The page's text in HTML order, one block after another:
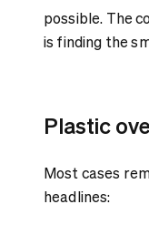
possible. The
is finding the
Plastic
Most cases
headlines: